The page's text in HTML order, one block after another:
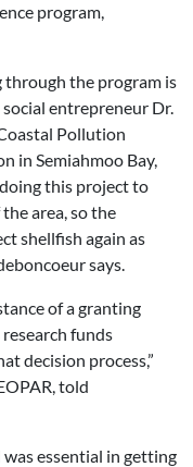
program,
the program is
entrepreneur Dr.
Pollution
in Semiahmoo Bay,
doing this project to
area, so the
shellfish again as
says.
of a granting
funds
decision process,”
told
essential in getting